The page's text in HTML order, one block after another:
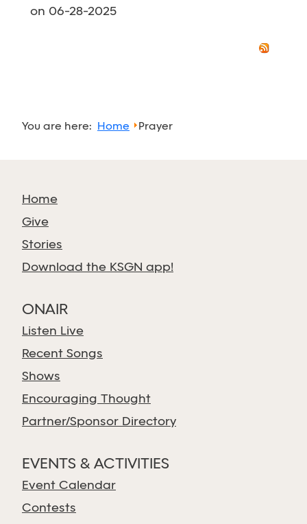
on 06-28-2025
You are here: Home Prayer
Home
Give
Stories
Download the KSGN app!
ONAIR
Listen Live
Recent Songs
Shows
Encouraging Thought
Partner/Sponsor Directory
EVENTS & ACTIVITIES
Event Calendar
Contests